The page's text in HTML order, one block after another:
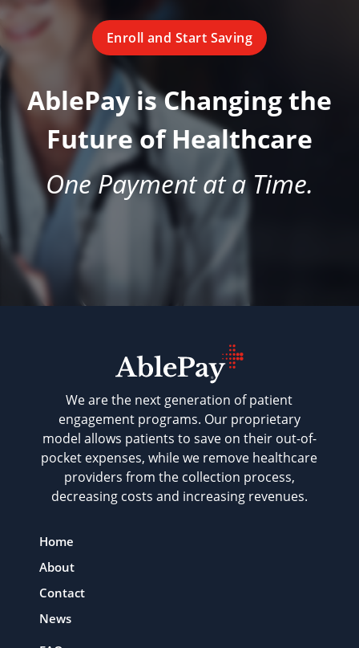
Enroll and Start Saving
AblePay is Changing the
Future of Healthcare
One Payment at a Time.
We are the next generation of patient
engagement programs. Our proprietary
model allows patients to save on their out-of-
pocket expenses, while we remove healthcare
providers from the collection process,
decreasing costs and increasing revenues.
Home
About
Contact
News